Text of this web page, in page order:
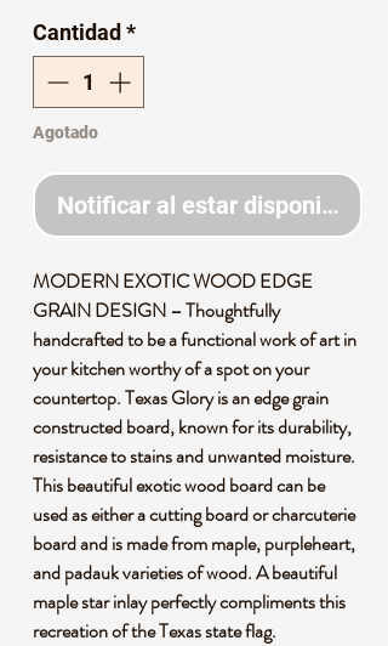
Cantidad *
Agotado
Notificar al estar disponible
MODERN EXOTIC WOOD EDGE
GRAIN DESIGN – Thoughtfully
handcrafted to be a functional work of art in
your kitchen worthy of a spot on your
countertop. Texas Glory is an edge grain
constructed board, known for its durability,
resistance to stains and unwanted moisture.
This beautiful exotic wood board can be
used as either a cutting board or charcuterie
board and is made from maple, purpleheart,
and padauk varieties of wood. A beautiful
maple star inlay perfectly compliments this
recreation of the Texas state flag.